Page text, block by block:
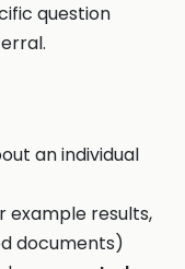
question
an individual
example results,
documents)